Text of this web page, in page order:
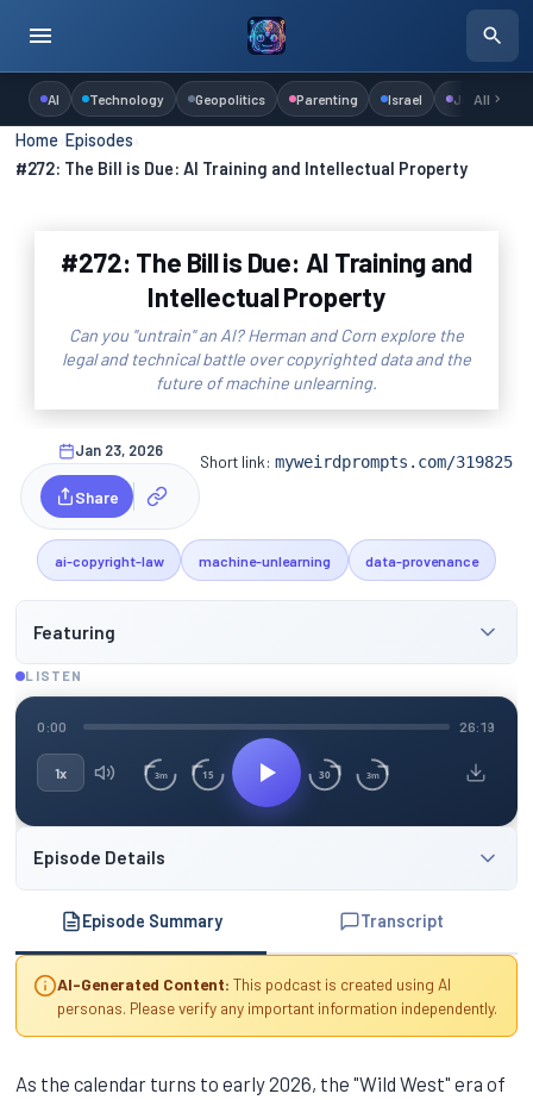
AI Technology Geopolitics Parenting Israel Judaism
All
Home ›Episodes
#272: The Bill is Due: AI Training and Intellectual Property
#272: The Bill is Due: AI Training and
Intellectual Property
Can you "untrain" an AI? Herman and Corn explore the
legal and technical battle over copyrighted data and the
future of machine unlearning.
Jan 23, 2026
Share
Short link:myweirdprompts.com/319825
ai-copyright-law machine-unlearning data-provenance
Featuring
LISTEN
0:00 26:19
1x 3m 15 30 3m
Episode Details
Episode Summary Transcript
AI-Generated Content: This podcast is created using AI
personas. Please verify any important information independently.
As the calendar turns to early 2026, the "Wild West" era of